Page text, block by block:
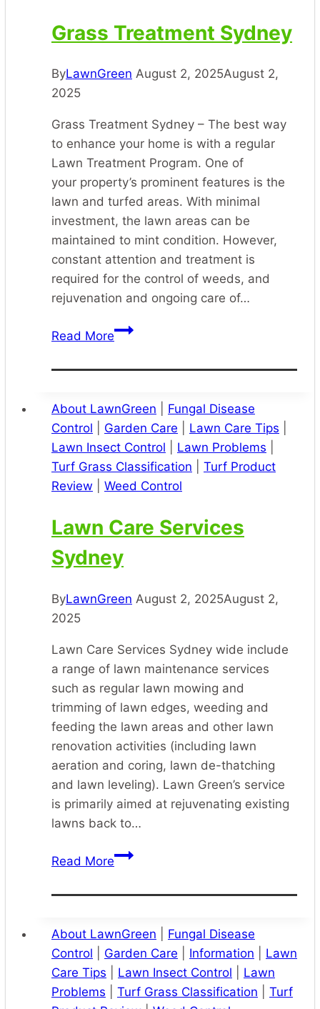
Grass Treatment Sydney
ByLawnGreen August 2, 2025August 2,
2025
Grass Treatment Sydney – The best way
to enhance your home is with a regular
Lawn Treatment Program. One of
your property’s prominent features is the
lawn and turfed areas. With minimal
investment, the lawn areas can be
maintained to mint condition. However,
constant attention and treatment is
required for the control of weeds, and
rejuvenation and ongoing care of…
Read MoreGrass
Sydney
About LawnGreen
Fungal Disease
Control
Garden Care Lawn Care Tips
Lawn Insect Control
Lawn Problems
Turf Grass Classification
Turf Product
Review
Weed Control
Lawn Care Services
Sydney
ByLawnGreen August 2, 2025August 2,
2025
Lawn Care Services Sydney wide include
a range of lawn maintenance services
such as regular lawn mowing and
trimming of lawn edges, weeding and
feeding the lawn areas and other lawn
renovation activities (including lawn
aeration and coring, lawn de-thatching
and lawn leveling). Lawn Green’s service
is primarily aimed at rejuvenating existing
lawns back to…
Read MoreLawn
Services
About LawnGreen
Fungal Disease
Control
Garden Care Information
Lawn
Care Tips
Lawn Insect Control
Lawn
Problems
Turf Grass Classification
Turf